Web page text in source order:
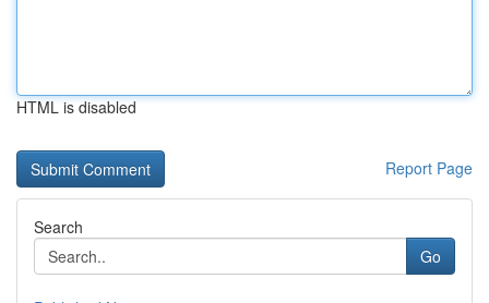
HTML is disabled
Report Page
Search
Go